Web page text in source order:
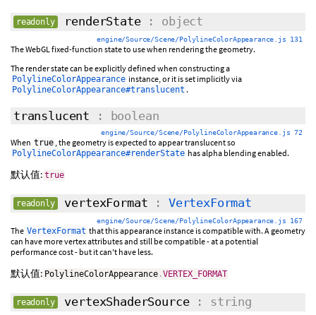
readonly renderState: object
engine/Source/Scene/PolylineColorAppearance.js 131
The WebGL fixed-function state to use when rendering the geometry.
The render state can be explicitly defined when constructing a
PolylineColorAppearance instance, or it is set implicitly via
PolylineColorAppearance#translucent .
translucent : boolean
engine/Source/Scene/PolylineColorAppearance.js 72
When true , the geometry is expected to appear translucent so
PolylineColorAppearance#renderState has alpha blending enabled.
默认值: true
readonly vertexFormat : VertexFormat
engine/Source/Scene/PolylineColorAppearance.js 167
The VertexFormat that this appearance instance is compatible with. A geometry
can have more vertex attributes and still be compatible - at a potential
performance cost - but it can't have less.
默认值: PolylineColorAppearance.VERTEX_FORMAT
readonly vertexShaderSource: string